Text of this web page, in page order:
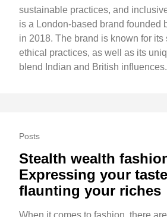
sustainable practices, and
is a London-based brand founded
in 2018. The brand is known for its
ethical practices, as well as its
blend Indian and British influences.
Posts
Stealth wealth
Expressing your
flaunting your riches
When it comes to fashion, there